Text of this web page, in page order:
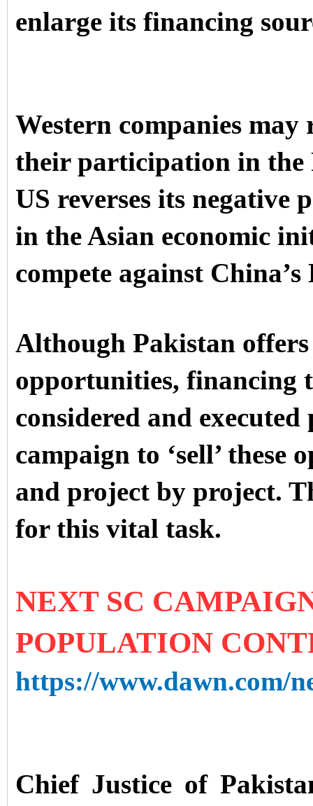
enlarge its financing
Western companies
their participation in the
US reverses its negative
in the Asian economic
compete against
Although Pakistan
opportunities, financing
considered and
campaign to ‘sell’ these
and project by project.
for this vital task.
NEXT SC
POPULATION
https://www.dawn.com/
Chief Justice of